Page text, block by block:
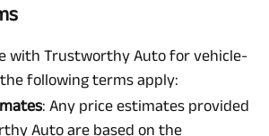
with Trustworthy Auto for vehicle-
following terms apply:
: Any price estimates provided
Auto are based on the